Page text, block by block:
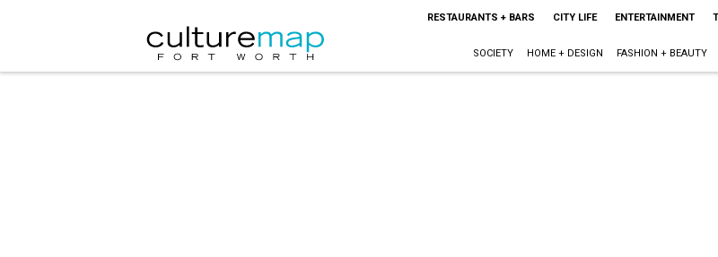
RESTAURANTS + BARS CITY LIFE ENTERTAINMENT
SOCIETY HOME + DESIGN FASHION + BEAUTY